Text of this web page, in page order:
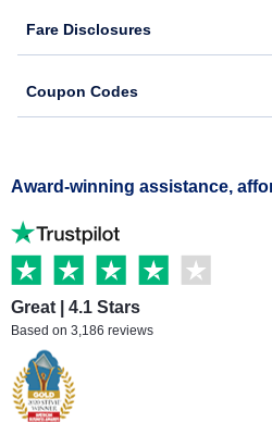
Fare Disclosures
Coupon Codes
Award-winning assistance,
Great | 4.1 Stars
Based on 3,186 reviews